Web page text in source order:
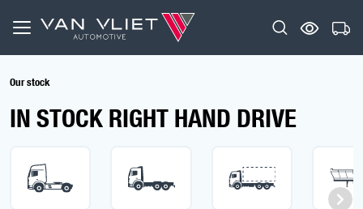
Our stock
IN STOCK RIGHT HAND DRIVE